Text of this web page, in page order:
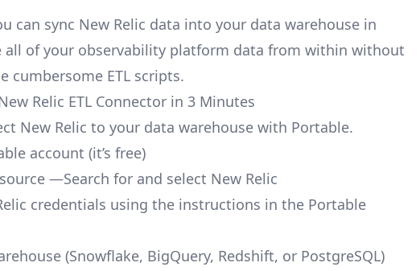
can sync New Relic data into your data warehouse in
all of your observability platform data from within without
cumbersome ETL scripts.
Relic ETL Connector in 3 Minutes
New Relic to your data warehouse with Portable.
account (it’s free)
—Search for and select New Relic
credentials using the instructions in the Portable
(Snowflake, BigQuery, Redshift, or PostgreSQL)